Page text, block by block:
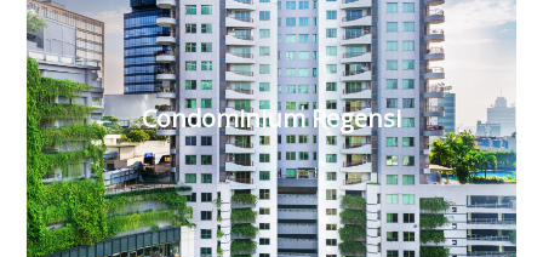
Condominium Regensi